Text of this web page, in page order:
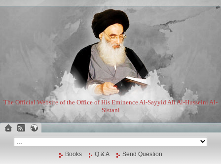
The Official Website of the Office of His Eminence Al-Sayyid Ali Al-Husseini Al-
Sistani
Books Q & A Send Question